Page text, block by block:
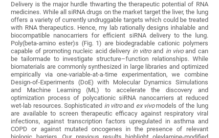
Delivery is the major hurdle thwarting the therapeutic potential of RNA
medicines. While all siRNA drugs on the market target the liver, the lung
offers a variety of currently undruggable targets which could be treated
with RNA therapeutics. Hence, my lab rationally designs inhalable and
biocompatible nanocarriers for efficient siRNA delivery to the lung.
Poly(beta-amino ester)s (Fig. 1) are biodegradable cationic polymers
capable of promoting nucleic acid delivery in vitroand in vivoand can
be tailormade to investigate structure–function relationships. While
biomaterials are commonly synthesized in large libraries and optimized
empirically via one-variable-at-a-time experimentation, we combine
Design-of-Experiments (DoE) with Molecular Dynamics Simulations
and Machine Learning (ML) to accelerate the discovery and
optimization process of polycationic siRNA nanocarriers at reduced
wet-lab resources. Sophisticated in vitroand ex vivomodels of the lung
are available to screen therapeutic efficacy against respiratory viral
infections, against transcription factors upregulated in asthma and
COPD or against mutated oncogenes in the presence of relevant